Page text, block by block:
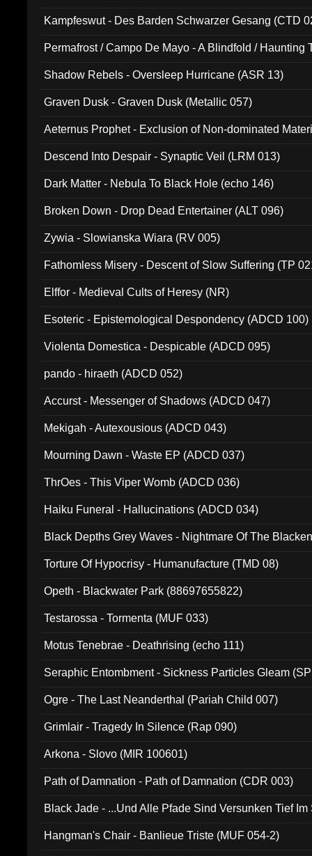
Kampfeswut - Des Barden Schwarzer Gesang (CTD
Permafrost / Campo De Mayo - A Blindfold / Haunting
Shadow Rebels - Oversleep Hurricane (ASR 13)
Graven Dusk - Graven Dusk (Metallic 057)
Aeternus Prophet - Exclusion of Non-dominated
Descend Into Despair - Synaptic Veil (LRM 013)
Dark Matter - Nebula To Black Hole (echo 146)
Broken Down - Drop Dead Entertainer (ALT 096)
Zywia - Slowianska Wiara (RV 005)
Fathomless Misery - Descent of Slow Suffering (TP
Elffor - Medieval Cults of Heresy (NR)
Esoteric - Epistemological Despondency (ADCD 100)
Violenta Domestica - Despicable (ADCD 095)
pando - hiraeth (ADCD 052)
Accurst - Messenger of Shadows (ADCD 047)
Mekigah - Autexousious (ADCD 043)
Mourning Dawn - Waste EP (ADCD 037)
ThrOes - This Viper Womb (ADCD 036)
Haiku Funeral - Hallucinations (ADCD 034)
Black Depths Grey Waves - Nightmare Of The
Torture Of Hypocrisy - Humanufacture (TMD 08)
Opeth - Blackwater Park (88697655822)
Testarossa - Tormenta (MUF 033)
Motus Tenebrae - Deathrising (echo 111)
Seraphic Entombment - Sickness Particles Gleam
Ogre - The Last Neanderthal (Pariah Child 007)
Grimlair - Tragedy In Silence (Rap 090)
Arkona - Slovo (MIR 100601)
Path of Damnation - Path of Damnation (CDR 003)
Black Jade - ...Und Alle Pfade Sind Versunken Tief
Hangman's Chair - Banlieue Triste (MUF 054-2)